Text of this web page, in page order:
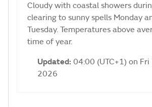
Cloudy with coastal showers
clearing to sunny spells Monday
Tuesday. Temperatures above
time of year.
Updated: 04:00 (UTC+1) on Fri
2026